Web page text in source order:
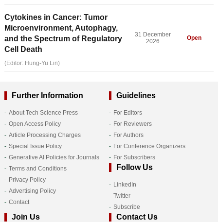
Cytokines in Cancer: Tumor
Microenvironment, Autophagy,
and the Spectrum of Regulatory
Cell Death
(Editor: Hung-Yu Lin)
31 December
2026
Open
Further Information
About Tech Science Press
Open Access Policy
Article Processing Charges
Special Issue Policy
Generative AI Policies for Journals
Terms and Conditions
Privacy Policy
Advertising Policy
Contact
Guidelines
For Editors
For Reviewers
For Authors
For Conference Organizers
For Subscribers
Follow Us
LinkedIn
Twitter
Subscribe
Join Us Contact Us